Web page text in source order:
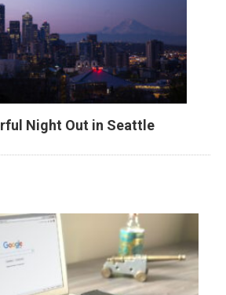
Night Out in Seattle